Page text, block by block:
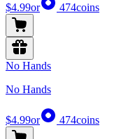
$4.99or 474coins
No Hands
No Hands
$4.99or 474coins